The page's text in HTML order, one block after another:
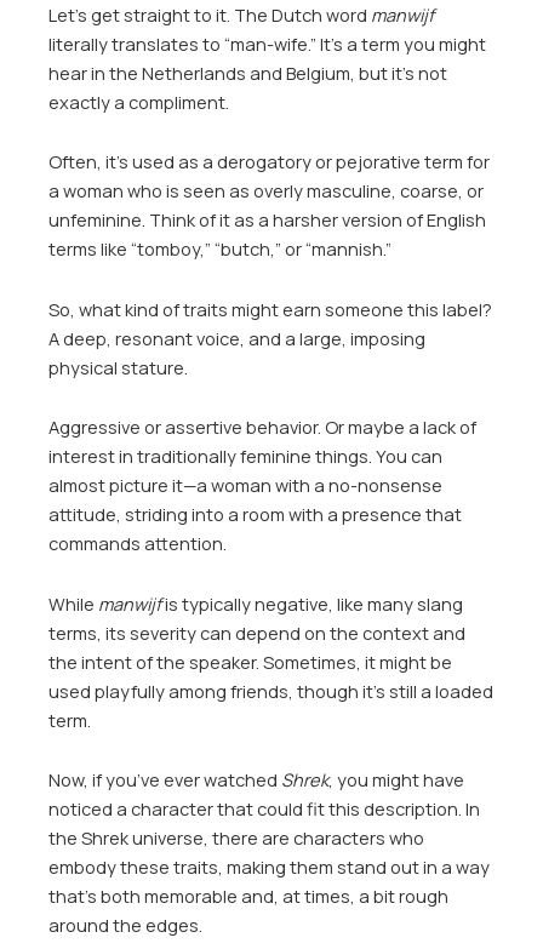
Let’s get straight to it. The Dutch word manwijf
literally translates to “man-wife.” It’s a term you might
hear in the Netherlands and Belgium, but it’s not
exactly a compliment.
Often, it’s used as a derogatory or pejorative term for
a woman who is seen as overly masculine, coarse, or
unfeminine. Think of it as a harsher version of English
terms like “tomboy,” “butch,” or “mannish.”
So, what kind of traits might earn someone this label?
A deep, resonant voice, and a large, imposing
physical stature.
Aggressive or assertive behavior. Or maybe a lack of
interest in traditionally feminine things. You can
almost picture it—a woman with a no-nonsense
attitude, striding into a room with a presence that
commands attention.
While manwijfis typically negative, like many slang
terms, its severity can depend on the context and
the intent of the speaker. Sometimes, it might be
used playfully among friends, though it’s still a loaded
term.
Now, if you’ve ever watched Shrek, you might have
noticed a character that could fit this description. In
the Shrek universe, there are characters who
embody these traits, making them stand out in a way
that’s both memorable and, at times, a bit rough
around the edges.